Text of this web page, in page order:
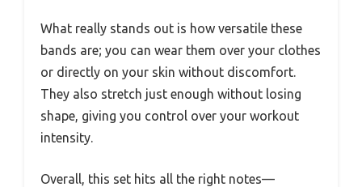
What really stands out is how versatile these
bands are; you can wear them over your clothes
or directly on your skin without discomfort.
They also stretch just enough without losing
shape, giving you control over your workout
intensity.
Overall, this set hits all the right notes—